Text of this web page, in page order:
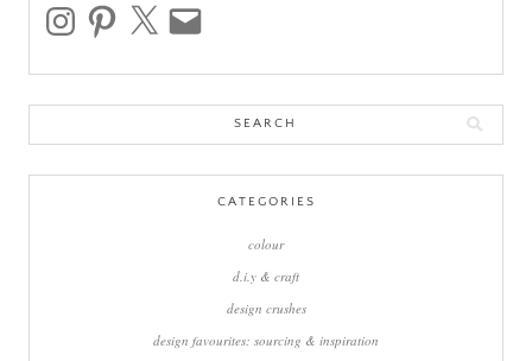
instagrampinterest email
CATEGORIES
colour
d.i.y & craft
design crushes
design favourites: sourcing & inspiration